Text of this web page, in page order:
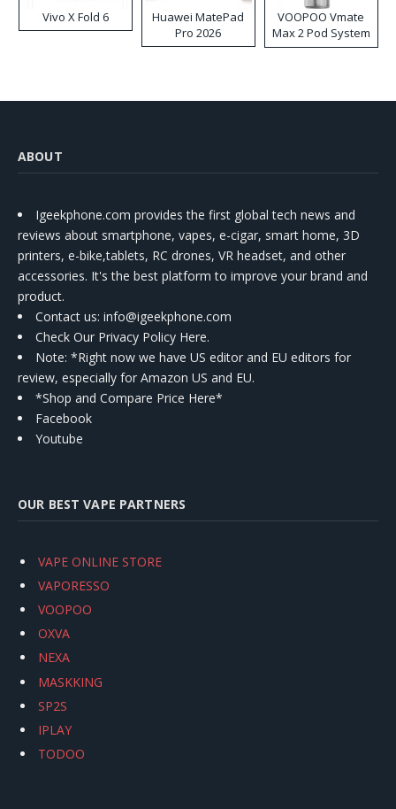
Vivo X Fold 6
Huawei MatePad
Pro 2026
VOOPOO Vmate
Max 2 Pod System
Kit
ABOUT
Igeekphone.com provides the first global tech news and
reviews about smartphone, vapes, e-cigar, smart home, 3D
printers, e-bike,tablets, RC drones, VR headset, and other
accessories. It's the best platform to improve your brand and
product.
Contact us: info@igeekphone.com
Check Our Privacy Policy Here.
Note: *Right now we have US editor and EU editors for
review, especially for Amazon US and EU.
*Shop and Compare Price Here*
Facebook
Youtube
OUR BEST VAPE PARTNERS
VAPE ONLINE STORE
VAPORESSO
VOOPOO
OXVA
NEXA
MASKKING
SP2S
IPLAY
TODOO